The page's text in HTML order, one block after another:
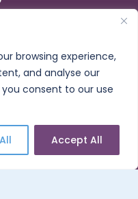
browsing experience,
and analyse our
consent to our use
Accept All
Builder®